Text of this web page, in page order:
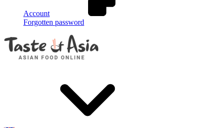
Account
Forgotten password